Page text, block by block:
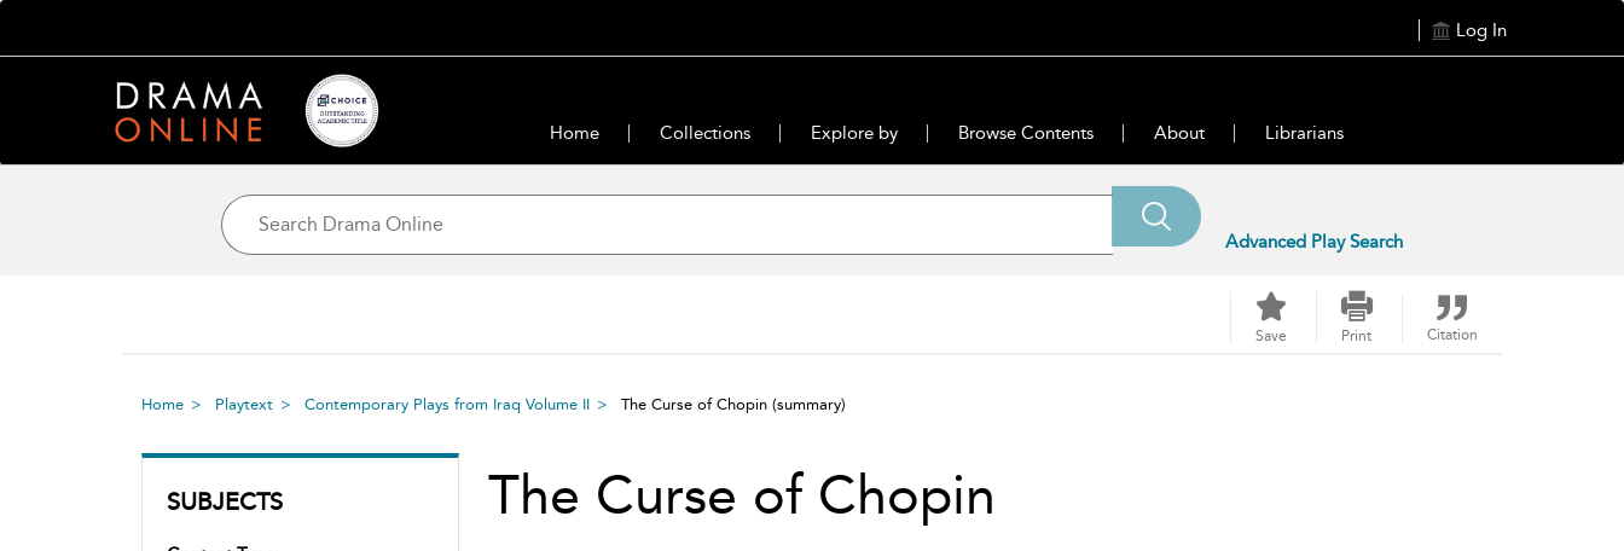
Log In
Home Collections Explore by Browse Contents About Librarians
Advanced Play Search
Save Print Citation
Home Playtext Contemporary Plays from Iraq Volume II The Curse of Chopin (summary)
SUBJECTS The Curse of Chopin